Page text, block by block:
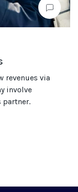
revenues via
involve